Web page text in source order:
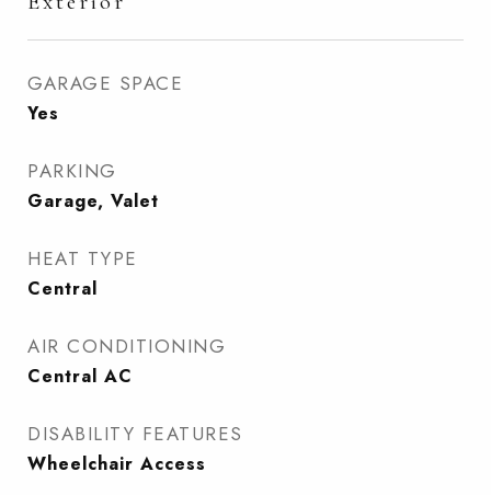
GARAGE SPACE
Yes
PARKING
Garage, Valet
HEAT TYPE
Central
AIR CONDITIONING
Central AC
DISABILITY FEATURES
Wheelchair Access